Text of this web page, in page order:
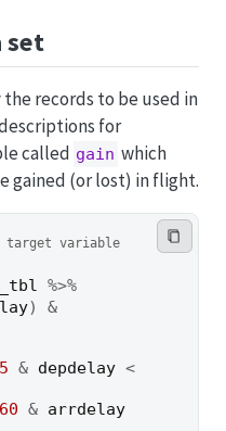
set
records to be used in
for
called gain which
gained (or lost) in flight.
target variable
%>%
)
&
& depdelay <
60 & arrdelay